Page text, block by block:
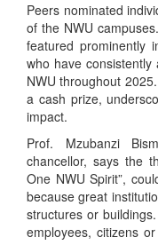
Peers nominated
of the NWU
featured prominently
who have
NWU throughout
a cash prize,
impact.
Prof. Mzubanzi
chancellor, says the
One NWU Spirit”,
because great
structures or
employees, citizens